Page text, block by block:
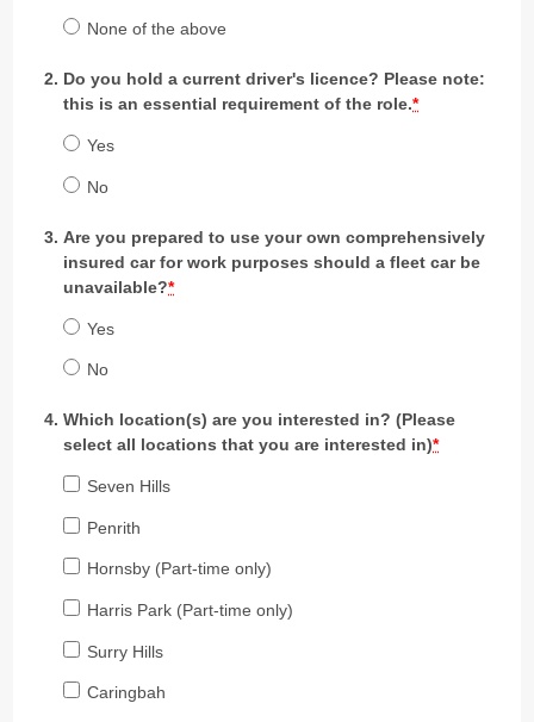
None of the above
Do you hold a current driver's licence? Please note:
this is an essential requirement of the role.*
Yes
No
Are you prepared to use your own comprehensively
insured car for work purposes should a fleet car be
unavailable?*
Yes
No
Which location(s) are you interested in? (Please
select all locations that you are interested in)*
Seven Hills
Penrith
Hornsby (Part-time only)
Harris Park (Part-time only)
Surry Hills
Caringbah